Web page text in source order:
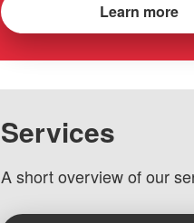
Learn more
Services
A short overview of our